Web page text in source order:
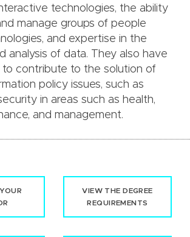
technologies, the ability
manage groups of people
and expertise in the
analysis of data. They also have
contribute to the solution of
policy issues, such as
in areas such as health,
and management.
VIEW THE DEGREE
REQUIREMENTS